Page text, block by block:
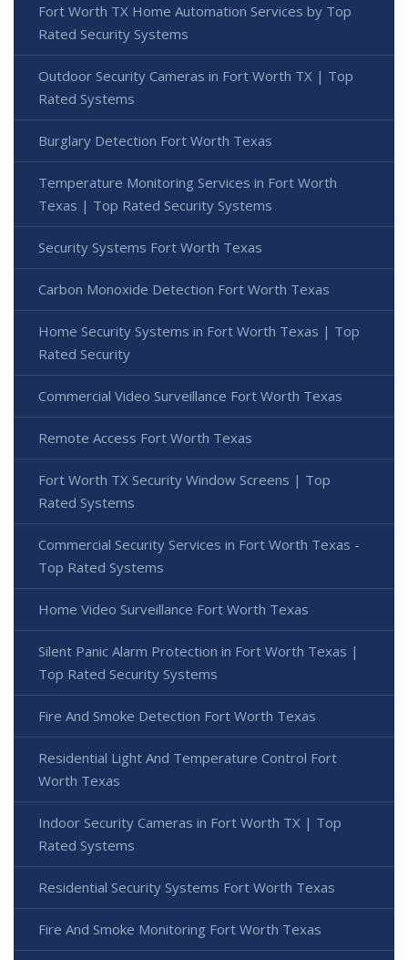
Fort Worth TX Home Automation Services by Top
Rated Security Systems
Outdoor Security Cameras in Fort Worth TX | Top
Rated Systems
Burglary Detection Fort Worth Texas
Temperature Monitoring Services in Fort Worth
Texas | Top Rated Security Systems
Security Systems Fort Worth Texas
Carbon Monoxide Detection Fort Worth Texas
Home Security Systems in Fort Worth Texas | Top
Rated Security
Commercial Video Surveillance Fort Worth Texas
Remote Access Fort Worth Texas
Fort Worth TX Security Window Screens | Top
Rated Systems
Commercial Security Services in Fort Worth Texas -
Top Rated Systems
Home Video Surveillance Fort Worth Texas
Silent Panic Alarm Protection in Fort Worth Texas |
Top Rated Security Systems
Fire And Smoke Detection Fort Worth Texas
Residential Light And Temperature Control Fort
Worth Texas
Indoor Security Cameras in Fort Worth TX | Top
Rated Systems
Residential Security Systems Fort Worth Texas
Fire And Smoke Monitoring Fort Worth Texas